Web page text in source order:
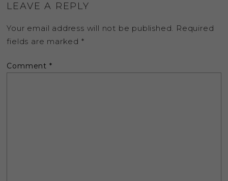
LEAVE A REPLY
Your email address will not be published. Required
fields are marked *
Comment *